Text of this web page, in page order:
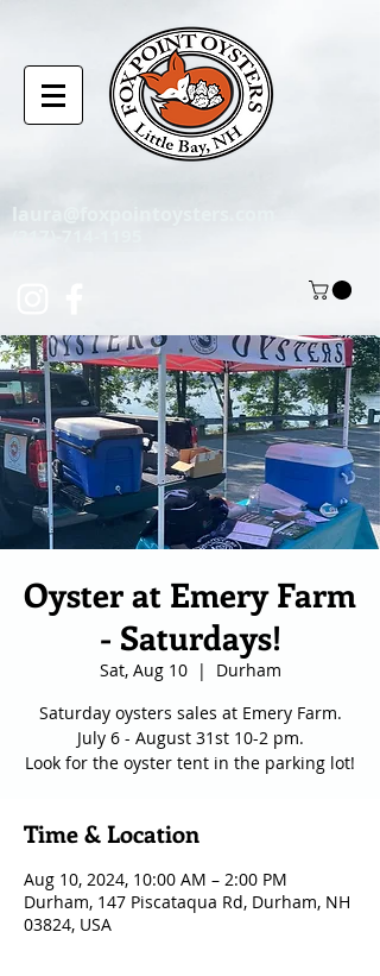
laura@foxpointoysters.com
Oyster at Emery Farm
- Saturdays!
Sat, Aug 10
  |
Durham
Saturday oysters sales at Emery Farm.
July 6 - August 31st 10-2 pm.
Look for the oyster tent in the parking lot!
Time & Location
Aug 10, 2024, 10:00 AM – 2:00 PM
Durham, 147 Piscataqua Rd, Durham, NH
03824, USA